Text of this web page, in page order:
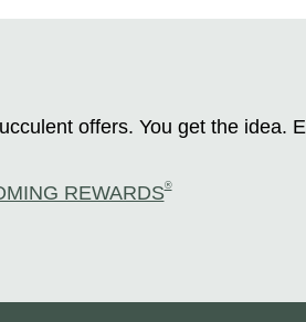
offers. You get the idea.
REWARDS®